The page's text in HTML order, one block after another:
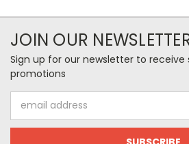
JOIN OUR
Sign up for our newsletter to
promotions
Address